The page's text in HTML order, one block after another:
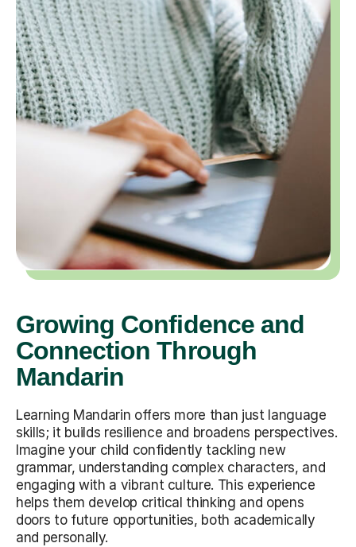
Growing Confidence and
Connection Through
Mandarin
Learning Mandarin offers more than just language
skills; it builds resilience and broadens perspectives.
Imagine your child confidently tackling new
grammar, understanding complex characters, and
engaging with a vibrant culture. This experience
helps them develop critical thinking and opens
doors to future opportunities, both academically
and personally.